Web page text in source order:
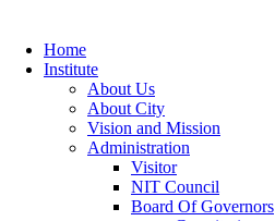
Home
Institute
About Us
About City
Vision and Mission
Administration
Visitor
NIT Council
Board Of Governors